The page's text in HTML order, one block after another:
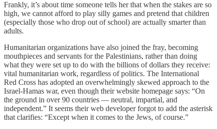
Frankly, it’s about time someone tells her that when the stakes are so
high, we cannot afford to play silly games and pretend that children
(especially those who drop out of school) are actually smarter than
adults.
Humanitarian organizations have also joined the fray, becoming
mouthpieces and servants for the Palestinians, rather than doing
what they were set up to do with the billions of dollars they receive:
vital humanitarian work, regardless of politics. The International
Red Cross has adopted an overwhelmingly skewed approach to the
Israel-Hamas war, even though their website homepage says: “On
the ground in over 90 countries — neutral, impartial, and
independent.” It seems their web developer forgot to add the asterisk
that clarifies: “Except when it comes to the Jews, of course.”